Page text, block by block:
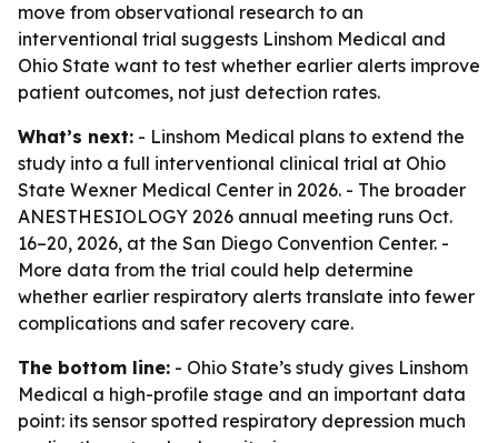
move from observational research to an
interventional trial suggests Linshom Medical and
Ohio State want to test whether earlier alerts improve
patient outcomes, not just detection rates.
What’s next: - Linshom Medical plans to extend the
study into a full interventional clinical trial at Ohio
State Wexner Medical Center in 2026. - The broader
ANESTHESIOLOGY 2026 annual meeting runs Oct.
16–20, 2026, at the San Diego Convention Center. -
More data from the trial could help determine
whether earlier respiratory alerts translate into fewer
complications and safer recovery care.
The bottom line: - Ohio State’s study gives Linshom
Medical a high-profile stage and an important data
point: its sensor spotted respiratory depression much